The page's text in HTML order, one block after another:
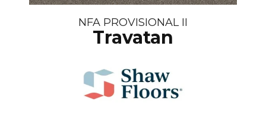
NFA PROVISIONAL II
Travatan